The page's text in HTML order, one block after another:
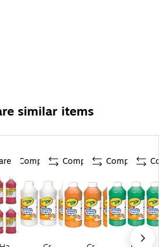
similar items
Compare Compare Compare